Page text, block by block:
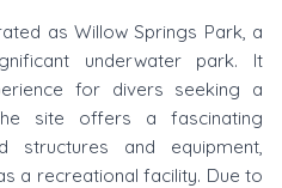
as Willow Springs Park, a
underwater park. It
for divers seeking a
site offers a fascinating
structures and equipment,
a recreational facility. Due to